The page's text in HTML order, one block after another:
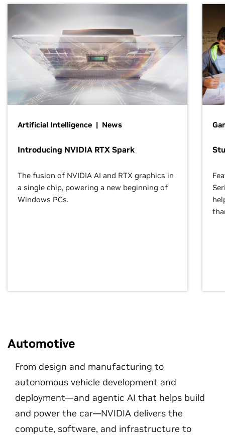
Artificial Intelligence | News
Introducing NVIDIA RTX Spark
The fusion of NVIDIA AI and RTX graphics in
a single chip, powering a new beginning of
Windows PCs.
Automotive
From design and manufacturing to
autonomous vehicle development and
deployment—and agentic AI that helps build
and power the car—NVIDIA delivers the
compute, software, and infrastructure to